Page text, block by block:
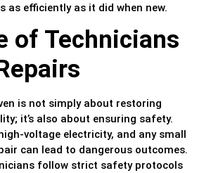
as efficiently as it did when new.
of Technicians
is not simply about restoring
it’s also about ensuring safety.
voltage electricity, and any small
can lead to dangerous outcomes.
follow strict safety protocols